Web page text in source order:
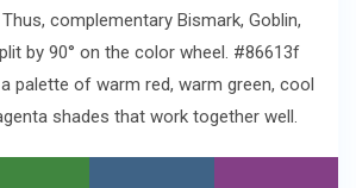
complementary Bismark, Goblin,
by 90° on the color wheel. #86613f
palette of warm red, warm green, cool
shades that work together well.